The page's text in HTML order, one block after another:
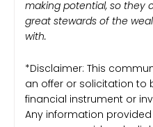
making potential, so they
great stewards of the
with.
*Disclaimer: This
an offer or solicitation to
financial instrument or
Any information